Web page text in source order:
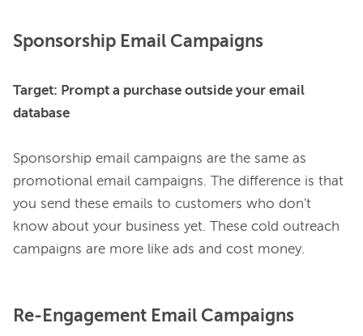
Sponsorship Email Campaigns
Target: Prompt a purchase outside your email
database
Sponsorship email campaigns are the same as
promotional email campaigns. The difference is that
you send these emails to customers who don't
know about your business yet. These cold outreach
Re-Engagement Email Campaigns